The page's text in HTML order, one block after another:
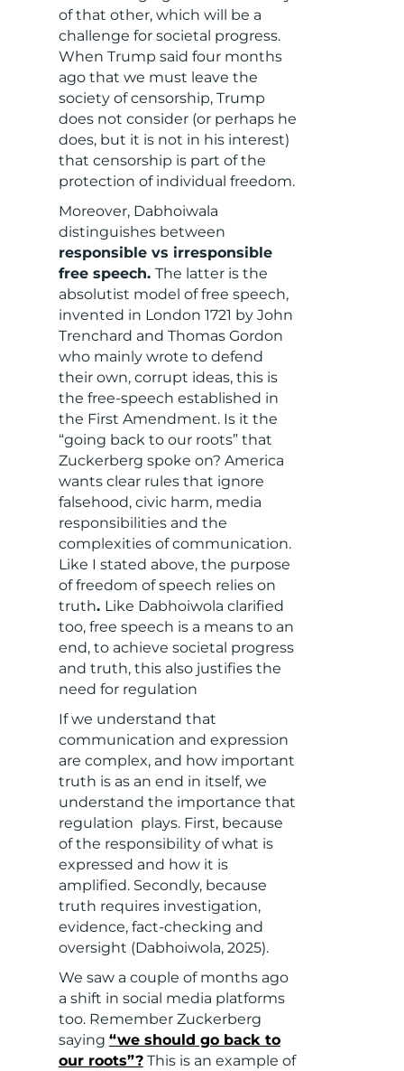
of that other, which will be a
challenge for societal progress.
When Trump said four months
ago that we must leave the
society of censorship, Trump
does not consider (or perhaps he
does, but it is not in his interest)
that censorship is part of the
protection of individual freedom.
Moreover, Dabhoiwala
distinguishes between
responsible vs irresponsible
free speech. The latter is the
absolutist model of free speech,
invented in London 1721 by John
Trenchard and Thomas Gordon
who mainly wrote to defend
their own, corrupt ideas, this is
the free-speech established in
the First Amendment. Is it the
“going back to our roots” that
Zuckerberg spoke on? America
wants clear rules that ignore
falsehood, civic harm, media
responsibilities and the
complexities of communication.
Like I stated above, the purpose
of freedom of speech relies on
truth. Like Dabhoiwola clarified
too, free speech is a means to an
end, to achieve societal progress
and truth, this also justifies the
need for regulation
If we understand that
communication and expression
are complex, and how important
truth is as an end in itself, we
understand the importance that
regulation plays. First, because
of the responsibility of what is
expressed and how it is
amplified. Secondly, because
truth requires investigation,
evidence, fact-checking and
oversight (Dabhoiwola, 2025).
We saw a couple of months ago
a shift in social media platforms
too. Remember Zuckerberg
saying “we should go back to
our roots”?This is an example of